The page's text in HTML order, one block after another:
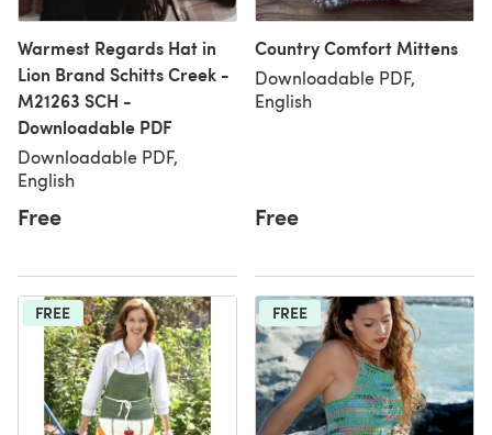
Warmest Regards Hat in
Lion Brand Schitts Creek -
M21263 SCH -
Downloadable PDF
Downloadable PDF,
English
Free
Country Comfort Mittens
Downloadable PDF,
English
Free
FREE FREE